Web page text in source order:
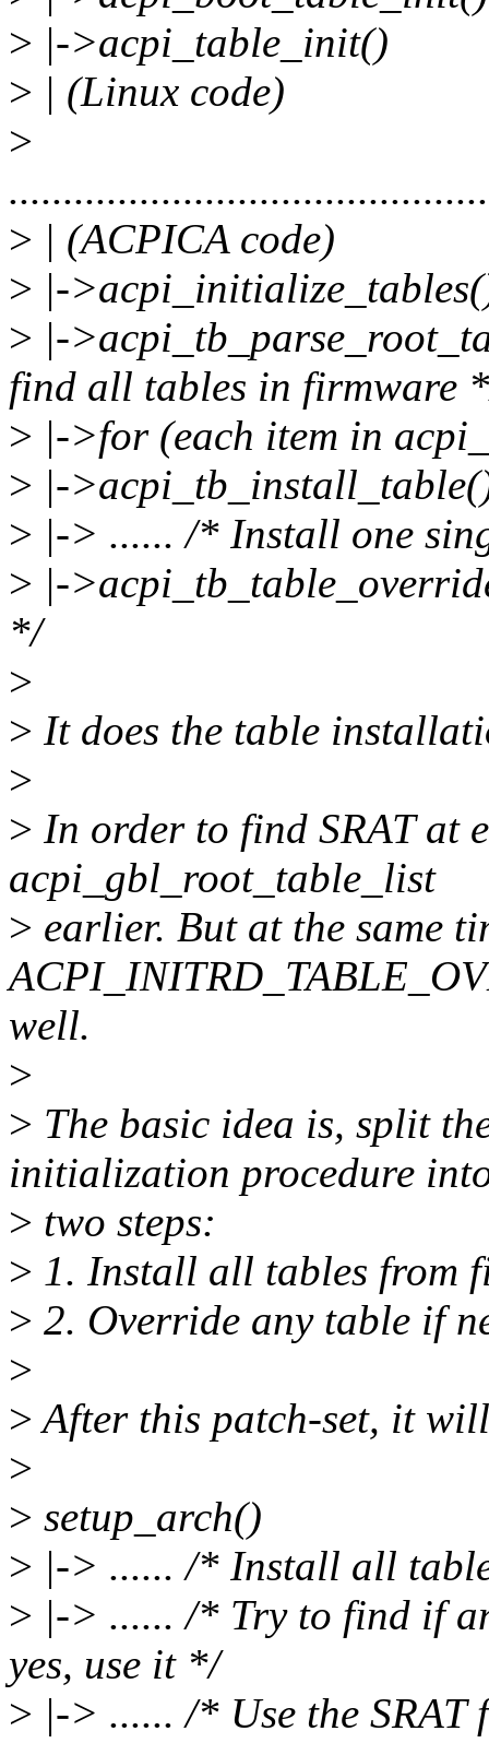
> |->acpi_table_init()
> | (Linux code)
>
> | (ACPICA code)
> |-
> |-
find all tables in firmware
> |->for (each item in
> |-
> |-> ...... /* Install one
> |-
*/
>
> It does the table
>
> In order to find SRAT at
acpi_gbl_root_table_list
> earlier. But at the same
well.
>
> The basic idea is, split
initialization procedure
> two steps:
> 1. Install all tables from
> 2. Override any table if
>
>After this patch-set, it
>
> setup_arch()
> |-> ...... /* Install all
> |-> ...... /* Try to find if
yes, use it */
> |-> ...... /* Use the